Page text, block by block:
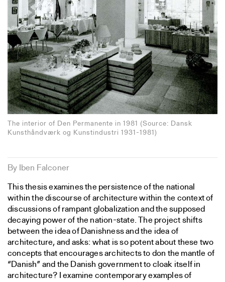
The interior of Den Permanente in 1981 (Source: Dansk
Kunsthåndværk og Kunstindustri 1931-1981)
By Iben Falconer
This thesis examines the persistence of the national
within the discourse of architecture within the context of
discussions of rampant globalization and the supposed
decaying power of the nation-state. The project shifts
between the idea of Danishness and the idea of
architecture, and asks: what is so potent about these two
concepts that encourages architects to don the mantle of
“Danish” and the Danish government to cloak itself in
architecture? I examine contemporary examples of